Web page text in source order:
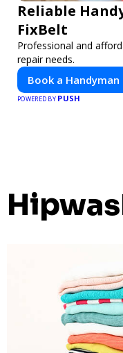
Reliable
FixBelt
Professional and
repair needs.
Book a Handyman
POWERED BY PUSH